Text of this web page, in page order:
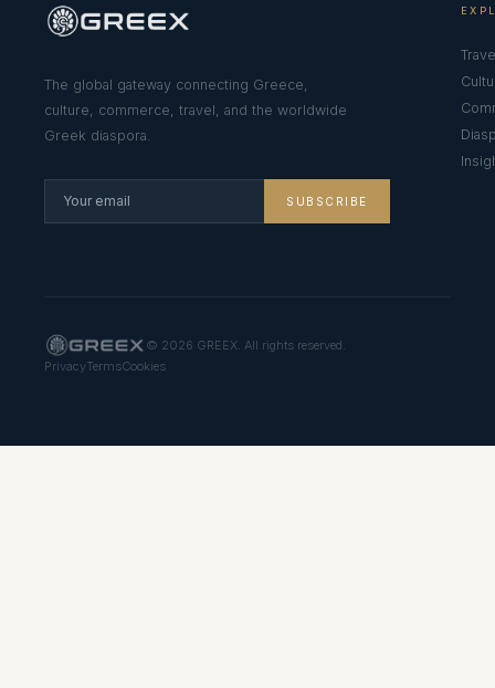
The global gateway connecting Greece,
culture, commerce, travel, and the worldwide
Greek diaspora.
SUBSCRIBE
© 2026 GREEX. All rights reserved.
PrivacyTermsCookies